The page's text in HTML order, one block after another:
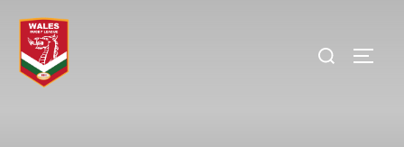
content
Search